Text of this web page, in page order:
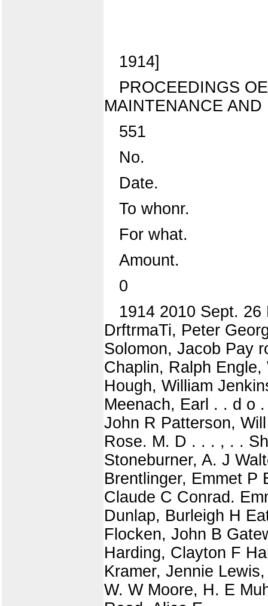
1914]
PROCEEDINGS
MAINTENANCE
551
No.
Date.
To whonr.
For what.
Amount.
0
1914 2010 Sept.
DrftrmaTi, Peter
Solomon, Jacob Pay
Chaplin, Ralph
Hough, William
Meenach, Earl . . d o
John R Patterson,
Rose. M. D . . . , . .
Stoneburner, A. J
Brentlinger, Emmet P
Claude C Conrad.
Dunlap, Burleigh H
Flocken, John B
Harding, Clayton F
Kramer, Jennie
W. W Moore, H. E